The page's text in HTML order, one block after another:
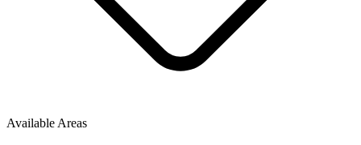
Available Areas